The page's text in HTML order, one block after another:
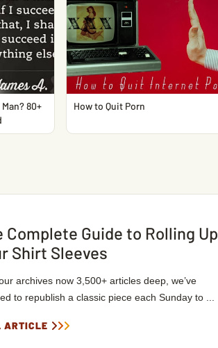
80+
How to Quit Porn
Complete Guide to Rolling Up
Shirt Sleeves
archives now 3,500+ articles deep, we’ve
to republish a classic piece each Sunday to ...
ARTICLE